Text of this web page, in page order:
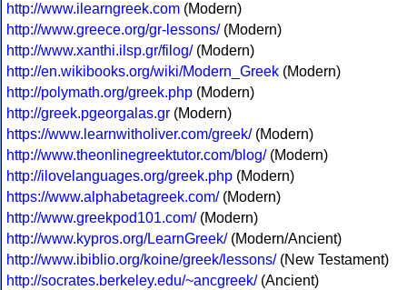
http://www.ilearngreek.com (Modern)
http://www.greece.org/gr-lessons/(Modern)
http://www.xanthi.ilsp.gr/filog/(Modern)
http://en.wikibooks.org/wiki/Modern_Greek (Modern)
http://polymath.org/greek.php (Modern)
http://greek.pgeorgalas.gr (Modern)
https://www.learnwitholiver.com/greek/(Modern)
http://www.theonlinegreektutor.com/blog/(Modern)
http://ilovelanguages.org/greek.php (Modern)
https://www.alphabetagreek.com/(Modern)
http://www.greekpod101.com/(Modern)
http://www.kypros.org/LearnGreek/(Modern/Ancient)
http://www.ibiblio.org/koine/greek/lessons/(New Testament)
http://socrates.berkeley.edu/~ancgreek/(Ancient)